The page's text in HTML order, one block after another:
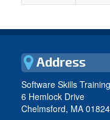
Address
Software Skills
6 Hemlock Drive
Chelmsford, MA 01824